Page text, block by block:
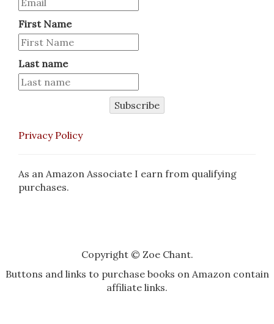
First Name
Last name
Subscribe
Privacy Policy
As an Amazon Associate I earn from qualifying
purchases.
Copyright © Zoe Chant.
Buttons and links to purchase books on Amazon contain
affiliate links.